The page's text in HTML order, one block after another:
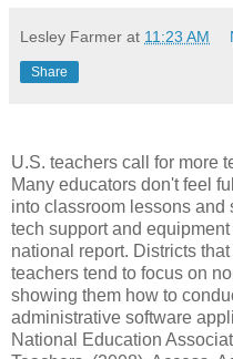
Lesley Farmer at 11:23 AM
Share
U.S. teachers call for more
Many educators don't feel
into classroom lessons and
tech support and
national report. Districts
teachers tend to focus on
showing them how to
administrative software
National Education